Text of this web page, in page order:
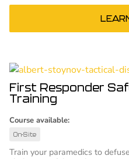
First Responder
Training
Course available:
On-Site
Train your paramedics to